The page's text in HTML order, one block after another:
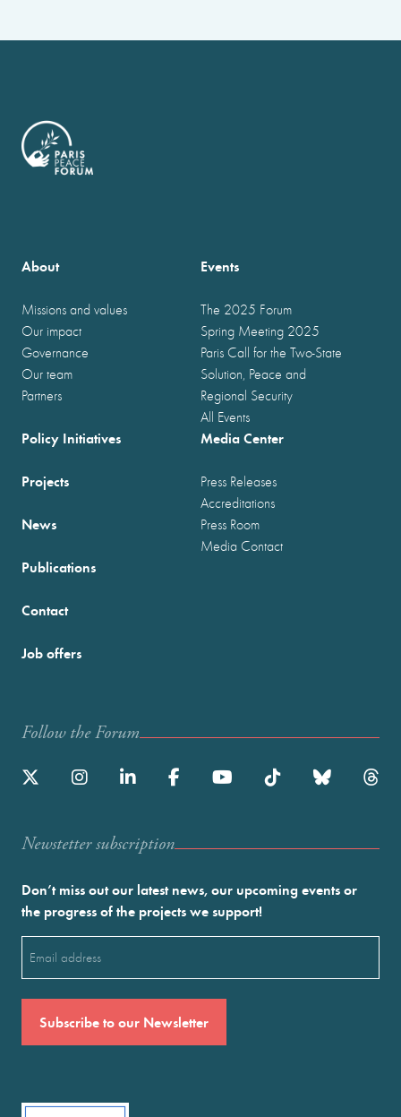
About
Missions and values
Our impact
Governance
Our team
Partners
Events
The 2025 Forum
Spring Meeting 2025
Paris Call for the Two-State
Solution, Peace and
Regional Security
All Events
Policy Initiatives
Projects
News
Publications
Media Center
Press Releases
Accreditations
Press Room
Media Contact
Contact
Job offers
Follow the Forum
Newstetter subscription
Don’t miss out our latest news, our upcoming events or
the progress of the projects we support!
(Required)